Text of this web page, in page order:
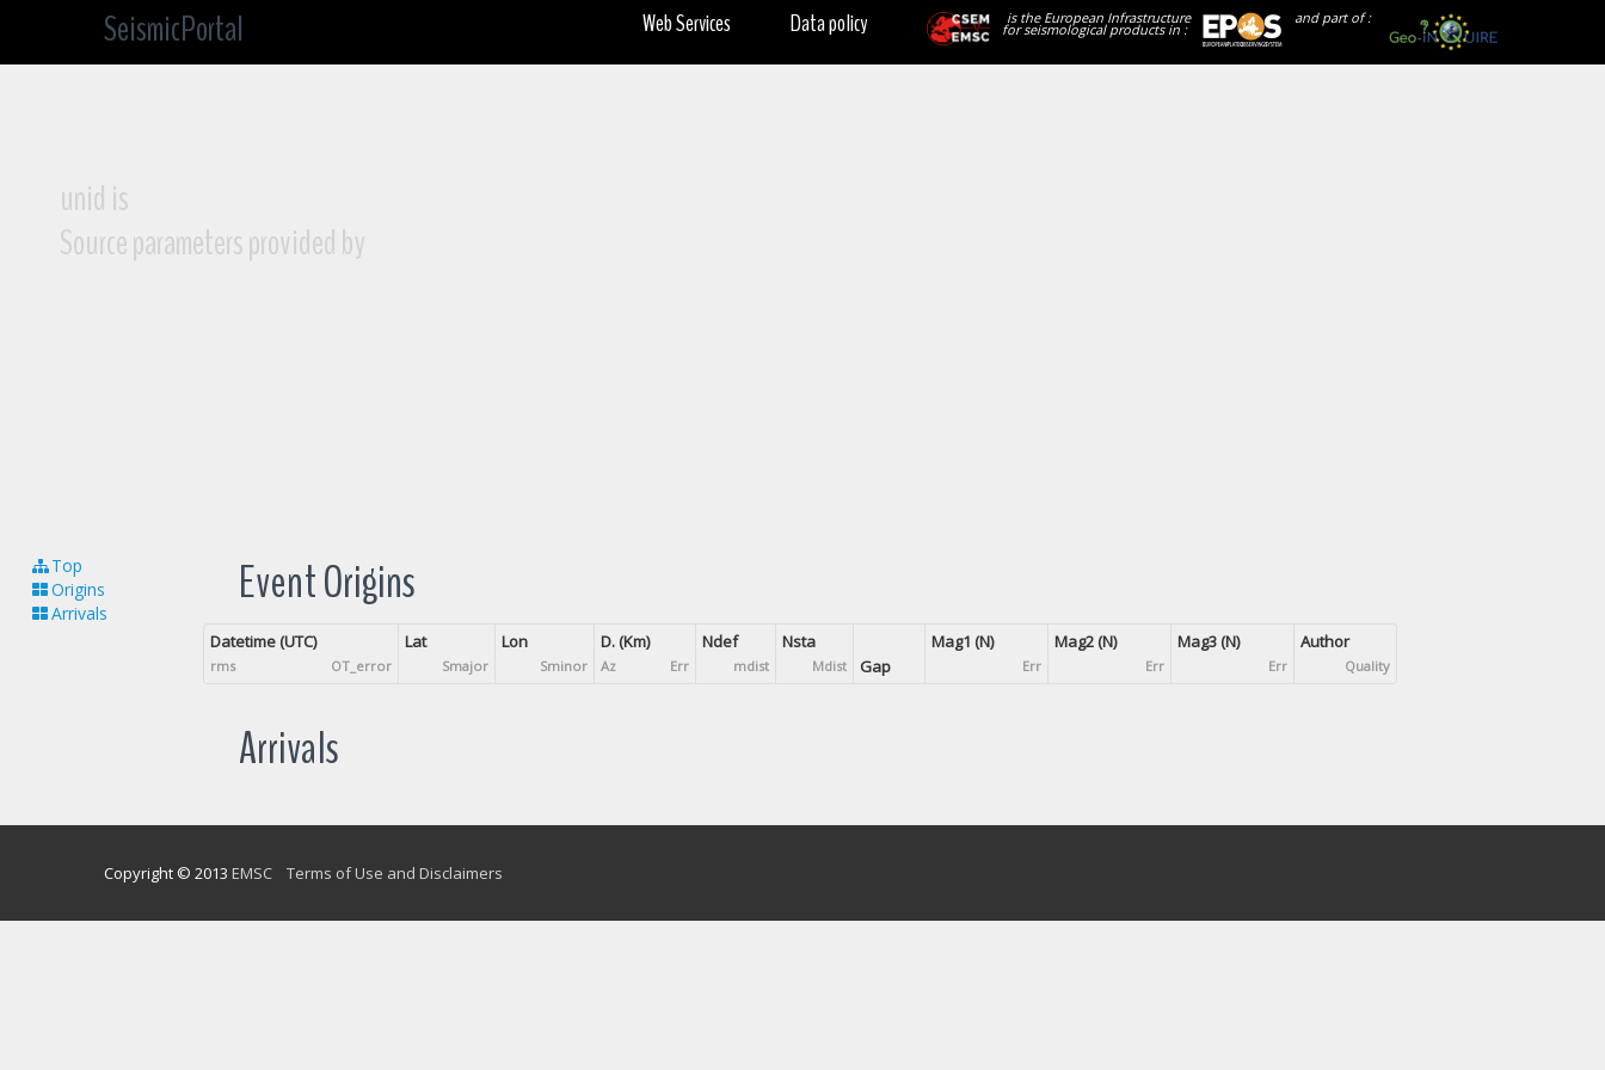
SeismicPortal and part of :
is the European Infrastructure
for seismological products in :
Data policy
Web Services
unid is
Source parameters provided by
Top
Origins
Arrivals
Event Origins
Datetime (UTC)
rms OT_error
Lat
Smajor
Lon
Sminor
D. (Km)
Az Err
Ndef
mdist
Nsta
Mdist Gap
Mag1 (N)
Err
Mag2 (N)
Err
Mag3 (N)
Err
Author
Quality
Arrivals
Copyright © 2013 EMSC Terms of Use and Disclaimers